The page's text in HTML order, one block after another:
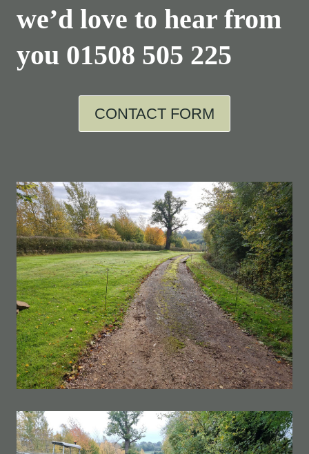
we’d love to hear from
you 01508 505 225
CONTACT FORM